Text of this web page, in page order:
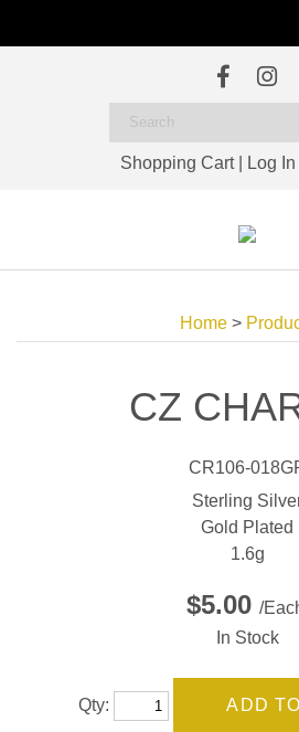
Shopping Cart| Log In
Home>
CZ
CR106-
Sterling
Gold Plated
1.6g
$5.00 /
In Stock
Qty: